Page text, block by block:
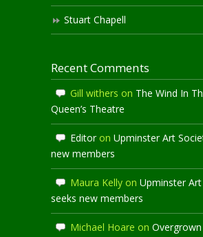
Stuart Chapell
Recent Comments
Gill withers on The Wind In
Queen’s Theatre
Editoron Upminster Art
new members
Maura Kelly on Upminster
seeks new members
Michael Hoare on